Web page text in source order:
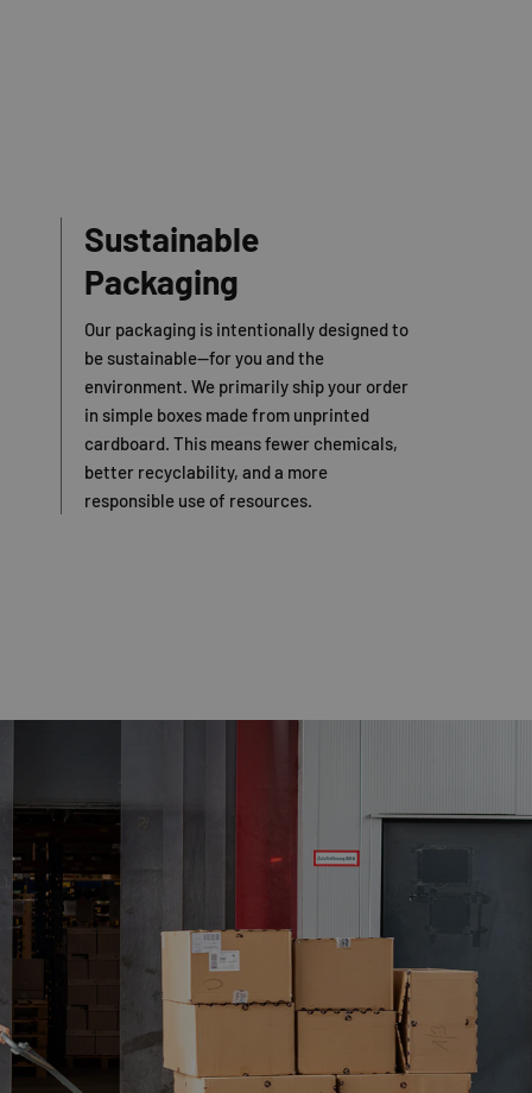
Sustainable
Packaging
Our packaging is intentionally designed to
be sustainable—for you and the
environment. We primarily ship your order
in simple boxes made from unprinted
cardboard. This means fewer chemicals,
better recyclability, and a more
responsible use of resources.